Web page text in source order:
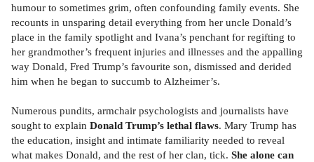
humour to sometimes grim, often confounding family events. She
recounts in unsparing detail everything from her uncle Donald’s
place in the family spotlight and Ivana’s penchant for regifting to
her grandmother’s frequent injuries and illnesses and the appalling
way Donald, Fred Trump’s favourite son, dismissed and derided
him when he began to succumb to Alzheimer’s.
Numerous pundits, armchair psychologists and journalists have
sought to explain Donald Trump’s lethal flaws. Mary Trump has
the education, insight and intimate familiarity needed to reveal
what makes Donald, and the rest of her clan, tick. She alone can